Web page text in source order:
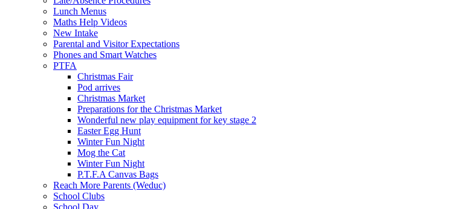
Lunch Menus
Maths Help Videos
New Intake
Parental and Visitor Expectations
Phones and Smart Watches
PTFA
Christmas Fair
Pod arrives
Christmas Market
Preparations for the Christmas Market
Wonderful new play equipment for key stage 2
Easter Egg Hunt
Winter Fun Night
Mog the Cat
Winter Fun Night
P.T.F.A Canvas Bags
Reach More Parents (Weduc)
School Clubs
School Day